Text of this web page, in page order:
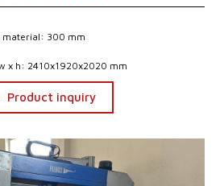
material: 300 mm
x h: 2410x1920x2020 mm
Product inquiry